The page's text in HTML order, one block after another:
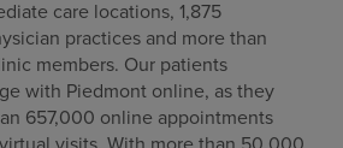
care locations, 1,875
practices and more than
members. Our patients
with Piedmont online, as they
657,000 online appointments